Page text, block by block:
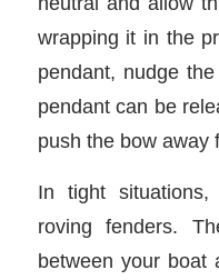
wrapping it in the
pendant, nudge
pendant can be
push the bow away
In tight
roving fenders.
between your boat